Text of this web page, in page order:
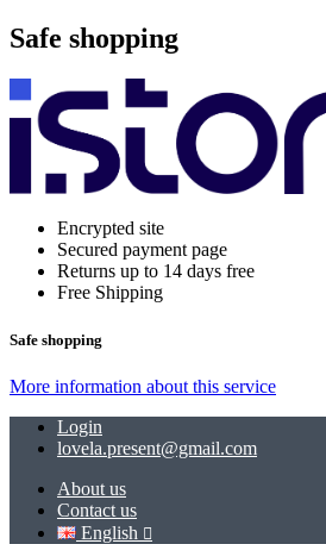
Safe shopping
Encrypted site
Secured payment page
Returns up to 14 days free
Free Shipping
Safe shopping
More information about this service
Login
lovela.present@gmail.com
About us
Contact us
English